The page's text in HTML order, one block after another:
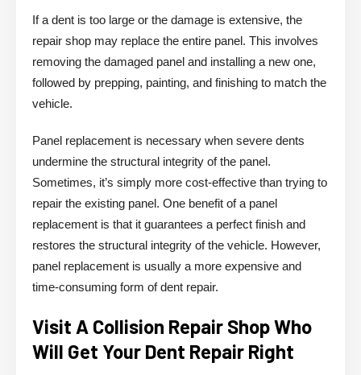
If a dent is too large or the damage is extensive, the
repair shop may replace the entire panel. This involves
removing the damaged panel and installing a new one,
followed by prepping, painting, and finishing to match the
vehicle.
Panel replacement is necessary when severe dents
undermine the structural integrity of the panel.
Sometimes, it’s simply more cost-effective than trying to
repair the existing panel. One benefit of a panel
replacement is that it guarantees a perfect finish and
restores the structural integrity of the vehicle. However,
panel replacement is usually a more expensive and
time-consuming form of dent repair.
Visit A Collision Repair Shop Who
Will Get Your Dent Repair Right